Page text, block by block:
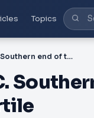
Topics
PPT-3500-2000 B.C. Southern end of the Tigris &amp; Euphrates River (Fertile